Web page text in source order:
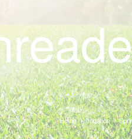
BROWSE LIFESTYLE
Greenhouses
GreenWall® Vertical
Misting Kits
Self-Watering Planters
Home Irrigation